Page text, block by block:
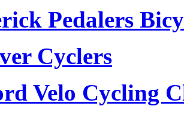
Pedalers
Cyclers
Velo Cycling